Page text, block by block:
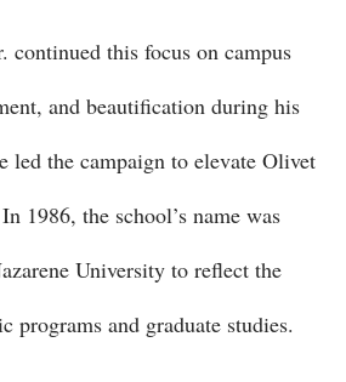
continued this focus on campus
and beautification during his
led the campaign to elevate Olivet
1986, the school’s name was
University to reflect the
programs and graduate studies.